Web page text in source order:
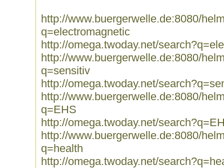
http://www.buergerwelle.de:8080/
q=electromagnetic
http://omega.twoday.net/
http://www.buergerwelle.de:8080/
q=sensitiv
http://omega.twoday.net/
http://www.buergerwelle.de:8080/
q=EHS
http://omega.twoday.net/
http://www.buergerwelle.de:8080/
q=health
http://omega.twoday.net/